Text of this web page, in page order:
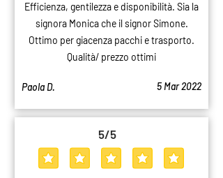
Efficienza, gentilezza e disponibilità. Sia la
signora Monica che il signor Simone.
Ottimo per giacenza pacchi e trasporto.
Qualità/ prezzo ottimi
Paola D. 5 Mar 2022
5/5
average rating is 5 out of 5